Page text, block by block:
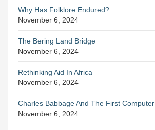
Why Has Folklore Endured?
November 6, 2024
The Bering Land Bridge
November 6, 2024
Rethinking Aid In Africa
November 6, 2024
Charles Babbage And The First Computer
November 6, 2024